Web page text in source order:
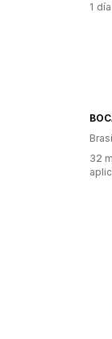
1
32